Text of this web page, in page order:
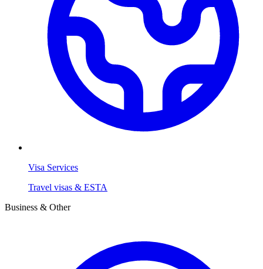
Visa Services
Travel visas & ESTA
Business & Other